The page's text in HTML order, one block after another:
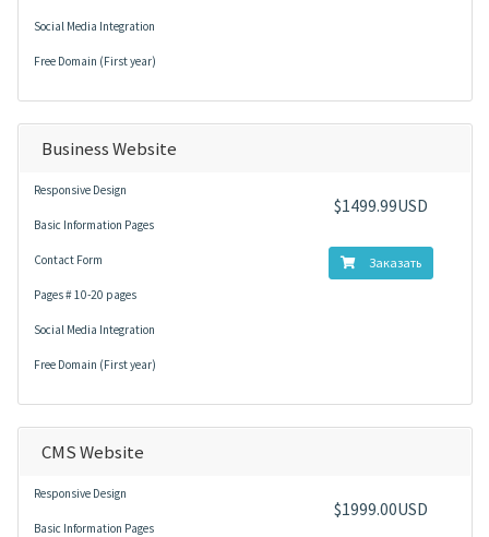
Social Media Integration
Free Domain (First year)
Business Website
Responsive Design
Basic Information Pages
Contact Form
Pages # 10-20 pages
Social Media Integration
Free Domain (First year)
$1499.99USD
Заказать
CMS Website
Responsive Design
Basic Information Pages
$1999.00USD